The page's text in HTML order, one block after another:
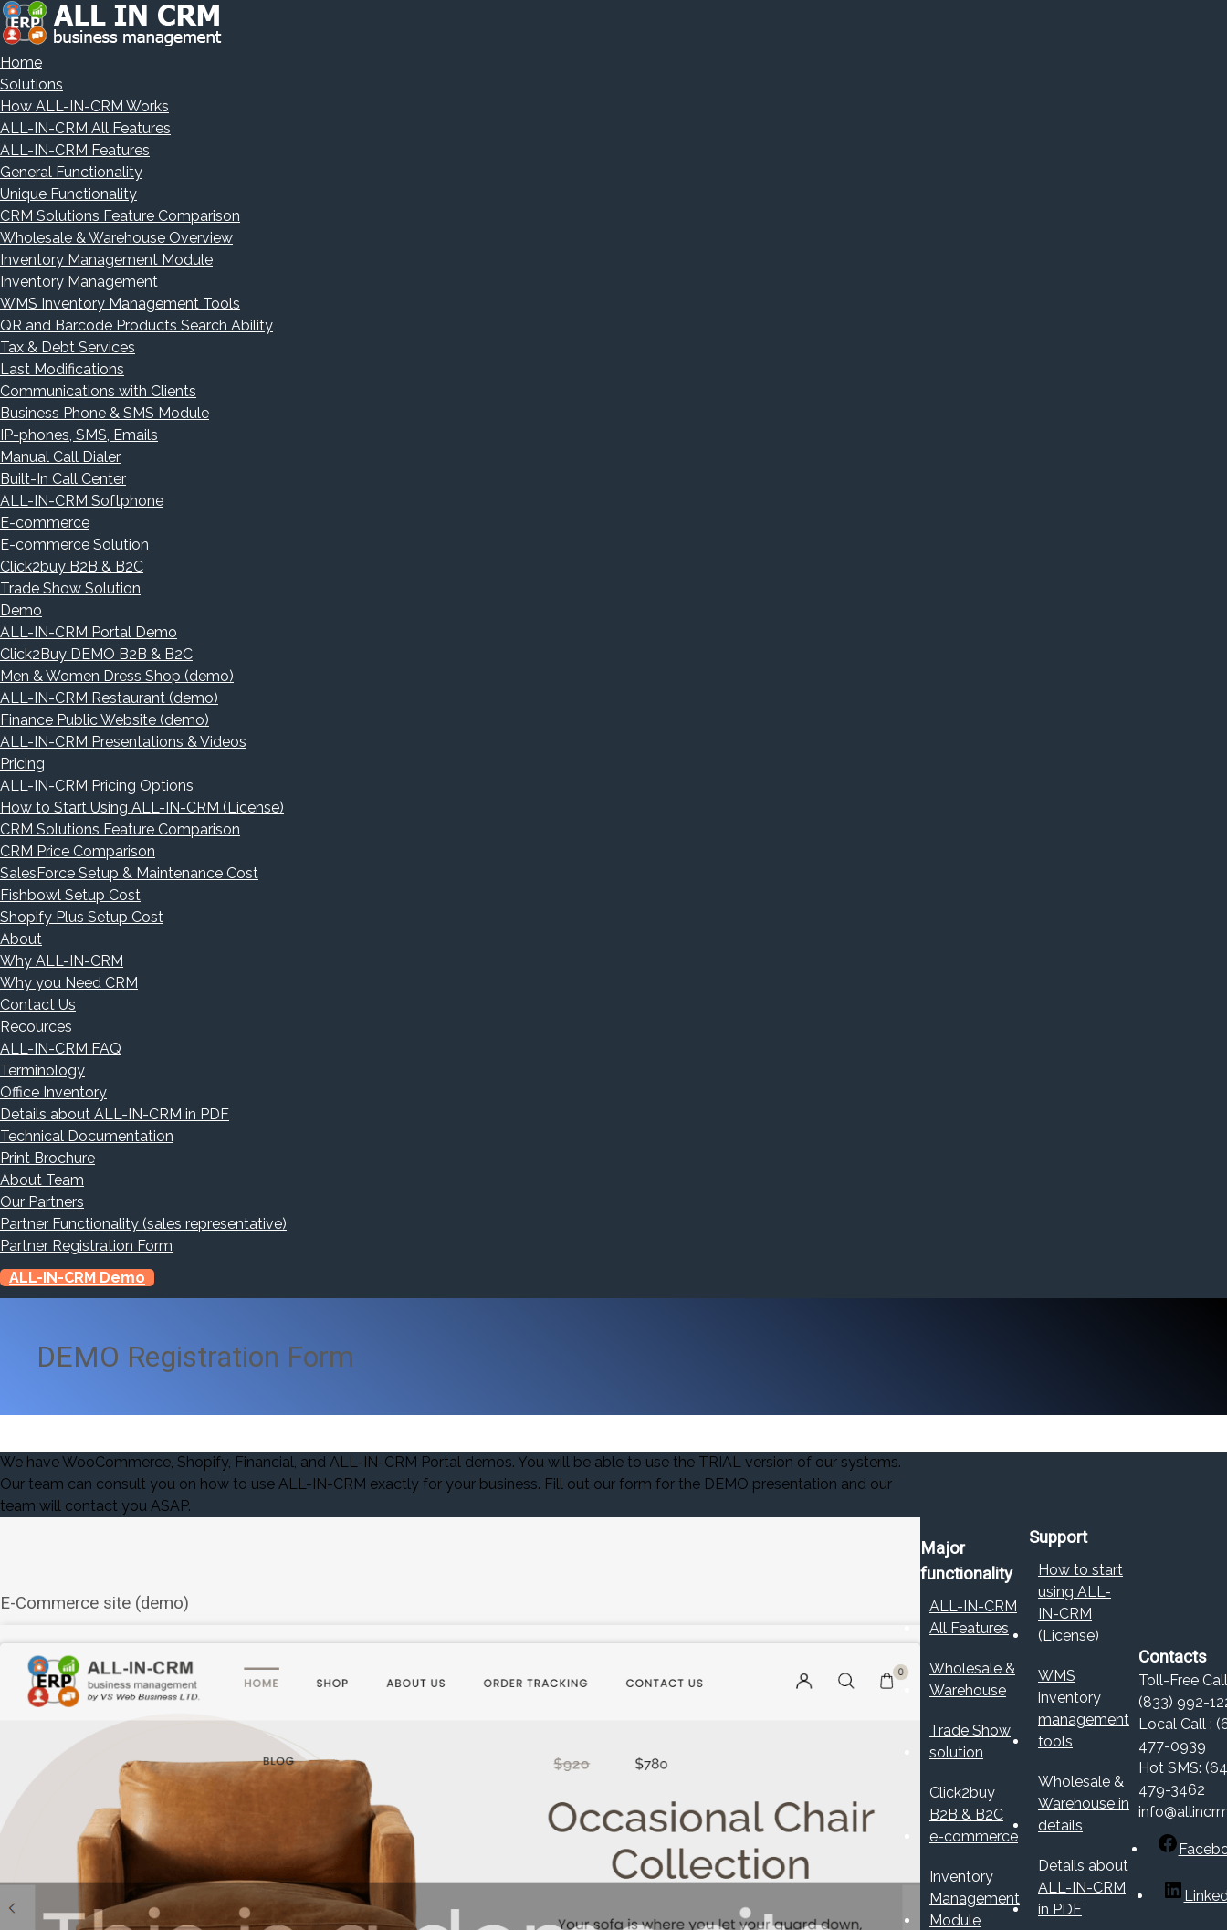
Home
Solutions
How ALL-IN-CRM Works
ALL-IN-CRM All Features
ALL-IN-CRM Features
General Functionality
Unique Functionality
CRM Solutions Feature Comparison
Wholesale & Warehouse Overview
Inventory Management Module
Inventory Management
WMS Inventory Management Tools
QR and Barcode Products Search Ability
Tax & Debt Services
Last Modifications
Communications with Clients
Business Phone & SMS Module
IP-phones, SMS, Emails
Manual Call Dialer
Built-In Call Center
ALL-IN-CRM Softphone
E-commerce
E-commerce Solution
Click2buy B2B & B2C
Trade Show Solution
Demo
ALL-IN-CRM Portal Demo
Click2Buy DEMO B2B & B2C
Men & Women Dress Shop (demo)
ALL-IN-CRM Restaurant (demo)
Finance Public Website (demo)
ALL-IN-CRM Presentations & Videos
Pricing
ALL-IN-CRM Pricing Options
How to Start Using ALL-IN-CRM (License)
CRM Solutions Feature Comparison
CRM Price Comparison
SalesForce Setup & Maintenance Cost
Fishbowl Setup Cost
Shopify Plus Setup Cost
About
Why ALL-IN-CRM
Why you Need CRM
Contact Us
Recources
ALL-IN-CRM FAQ
Terminology
Office Inventory
Details about ALL-IN-CRM in PDF
Technical Documentation
Print Brochure
About Team
Our Partners
Partner Functionality (sales representative)
Partner Registration Form
ALL-IN-CRM Demo
DEMO Registration Form
We have WooCommerce, Shopify, Financial, and ALL-IN-CRM Portal demos. You will be able to use the TRIAL version of our systems.
Our team can consult you on how to use ALL-IN-CRM exactly for your business. Fill out our form for the DEMO presentation and our
team will contact you ASAP.
E-Commerce site (demo)
Major
functionality
ALL-IN-CRM
All Features
Wholesale &
Warehouse
Trade Show
solution
Click2buy
B2B & B2C
e-commerce
Inventory
Management
Module
Support
How to start
using ALL-
IN-CRM
(License)
WMS
inventory
management
tools
Wholesale &
Warehouse in
details
Details about
ALL-IN-CRM
in PDF
Contacts
Toll-Free
(833) 992-
Local Call :
477-0939
Hot SMS:
479-3462